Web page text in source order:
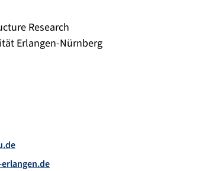
Research
Erlangen-Nürnberg